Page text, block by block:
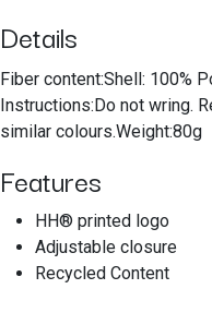
Details
Fiber content:Shell: 100%
Instructions:Do not wring.
similar colours.Weight:80g
Features
HH® printed logo
Adjustable closure
Recycled Content